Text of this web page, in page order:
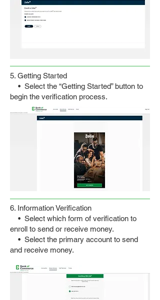
5. Getting Started
• Select the “Getting Started” button to
begin the verification process.
6. Information Verification
• Select which form of verification to
enroll to send or receive money.
• Select the primary account to send
and receive money.